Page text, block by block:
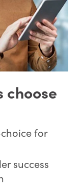
choose
for
success